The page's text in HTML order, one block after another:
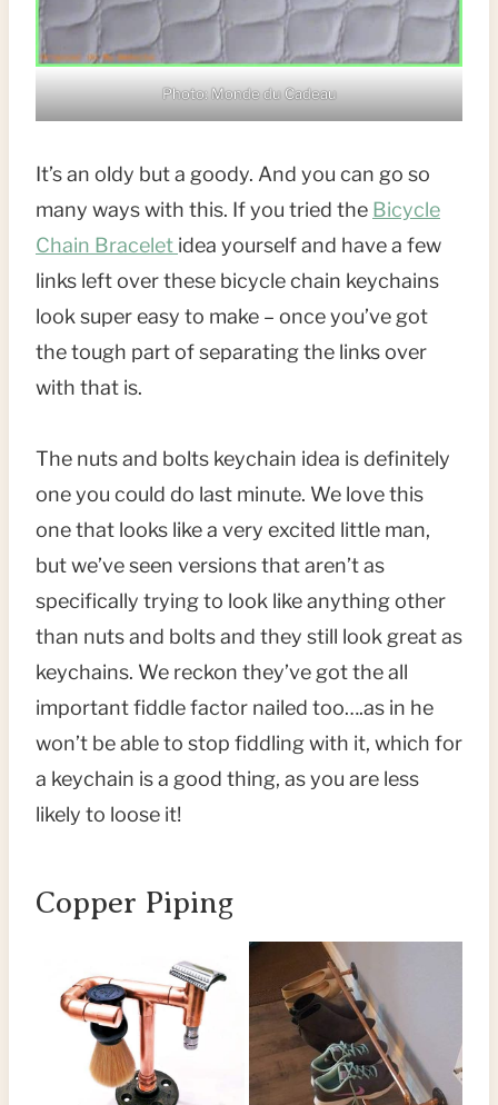
Photo: Monde du Cadeau
It’s an oldy but a goody. And you can go so
many ways with this. If you tried the Bicycle
Chain Bracelet idea yourself and have a few
links left over these bicycle chain keychains
look super easy to make – once you’ve got
the tough part of separating the links over
with that is.
The nuts and bolts keychain idea is definitely
one you could do last minute. We love this
one that looks like a very excited little man,
but we’ve seen versions that aren’t as
specifically trying to look like anything other
than nuts and bolts and they still look great as
keychains. We reckon they’ve got the all
important fiddle factor nailed too….as in he
won’t be able to stop fiddling with it, which for
a keychain is a good thing, as you are less
likely to loose it!
Copper Piping